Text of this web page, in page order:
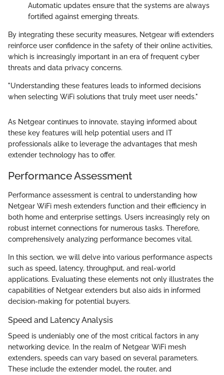
Automatic updates ensure that the systems are always
fortified against emerging threats.
By integrating these security measures, Netgear wifi extenders
reinforce user confidence in the safety of their online activities,
which is increasingly important in an era of frequent cyber
threats and data privacy concerns.
"Understanding these features leads to informed decisions
when selecting WiFi solutions that truly meet user needs."
As Netgear continues to innovate, staying informed about
these key features will help potential users and IT
professionals alike to leverage the advantages that mesh
extender technology has to offer.
Performance Assessment
Performance assessment is central to understanding how
Netgear WiFi mesh extenders function and their efficiency in
both home and enterprise settings. Users increasingly rely on
robust internet connections for numerous tasks. Therefore,
comprehensively analyzing performance becomes vital.
In this section, we will delve into various performance aspects
such as speed, latency, throughput, and real-world
applications. Evaluating these elements not only illustrates the
capabilities of Netgear extenders but also aids in informed
decision-making for potential buyers.
Speed and Latency Analysis
Speed is undeniably one of the most critical factors in any
networking device. In the realm of Netgear WiFi mesh
extenders, speeds can vary based on several parameters.
These include the extender model, the router, and